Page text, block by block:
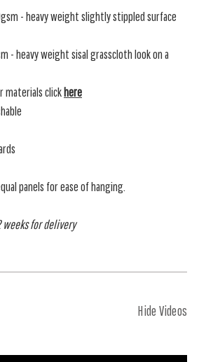
- heavy weight slightly stippled surface
- heavy weight sisal grasscloth look on a
materials clickhere
panels for ease of hanging.
weeks for delivery
Hide Videos